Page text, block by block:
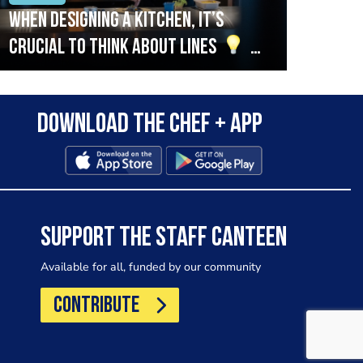
When designing a kitchen, it’s
crucial to think about lines
A
streamlined setup with stations
that are thoughtfully organised
in alignment with the pass will
allow for a smooth and efficient
workflow.
Download the Chef + app
SUPPORT THE STAFF CANTEEN
Available for all, funded by our community
CONTRIBUTE